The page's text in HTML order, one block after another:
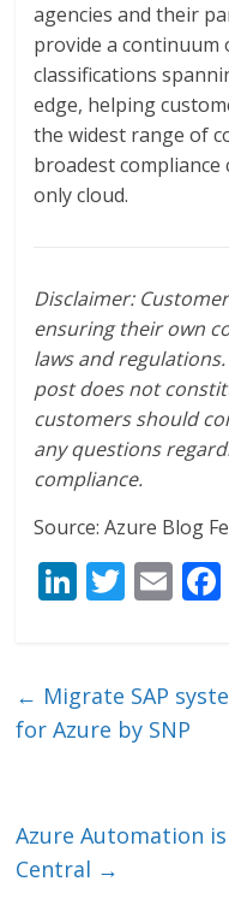
agencies and their
provide a continuum
classifications
edge, helping
the widest range of
broadest
only cloud.
Disclaimer:
ensuring their own
laws and
post does not
customers should
any questions
compliance.
Source: Azure Blog
Li
e
dI
T
er
E
l
← Migrate SAP
for Azure by SNP
Azure Automation
Central →